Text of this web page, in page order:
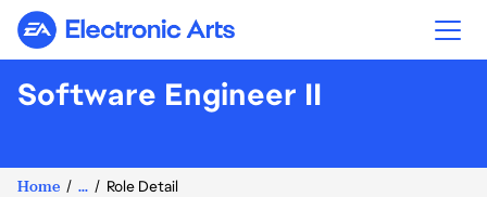
Electronic Arts
Software Engineer II
Home ... Role Detail